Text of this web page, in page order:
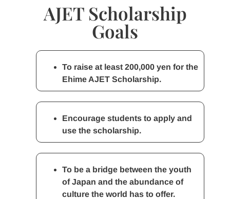
AJET Scholarship
Goals
To raise at least 200,000 yen for the
Ehime AJET Scholarship.
Encourage students to apply and
use the scholarship.
To be a bridge between the youth
of Japan and the abundance of
culture the world has to offer.